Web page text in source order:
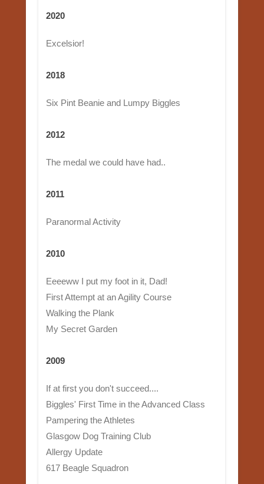
2020
Excelsior!
2018
Six Pint Beanie and Lumpy Biggles
2012
The medal we could have had..
2011
Paranormal Activity
2010
Eeeeww I put my foot in it, Dad!
First Attempt at an Agility Course
Walking the Plank
My Secret Garden
2009
If at first you don't succeed....
Biggles' First Time in the Advanced Class
Pampering the Athletes
Glasgow Dog Training Club
Allergy Update
617 Beagle Squadron